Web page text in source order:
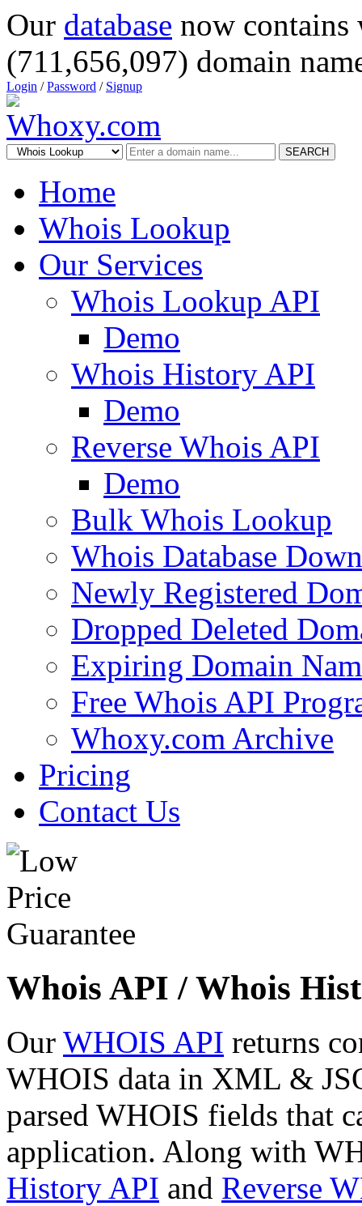
Our database now
(711,656,097) domain
Login /Password / Signup
SEARCH
Home
Whois Lookup
Our Services
Whois Lookup API
Demo
Whois History API
Demo
Reverse Whois API
Demo
Bulk Whois Lookup
Whois Database
Newly Registered
Dropped Deleted
Expiring Domain
Free Whois API
Whoxy.com Archive
Pricing
Contact Us
Whois API / Whois
Our WHOIS API returns
WHOIS data in XML &
parsed WHOIS fields that
application. Along with
History API and Reverse